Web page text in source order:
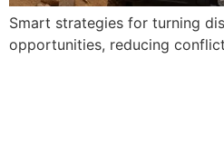
Smart strategies for turning
opportunities, reducing